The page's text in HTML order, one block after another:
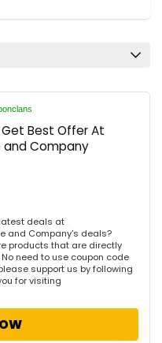
Get Best Offer At
and Company
deals at
and Company's deals?
products that are directly
need to use coupon code
support us by following
for visiting